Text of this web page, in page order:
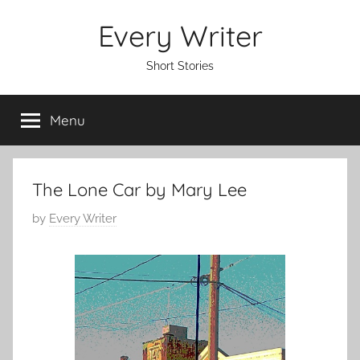
Every Writer
Short Stories
Menu
The Lone Car by Mary Lee
P
by Every Writer